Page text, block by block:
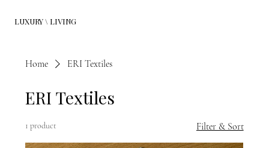
LUXURY \ LIVING
Home ERI Textiles
ERI Textiles
1 product Filter & Sort